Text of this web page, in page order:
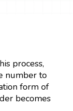
process,
number to
form of
becomes